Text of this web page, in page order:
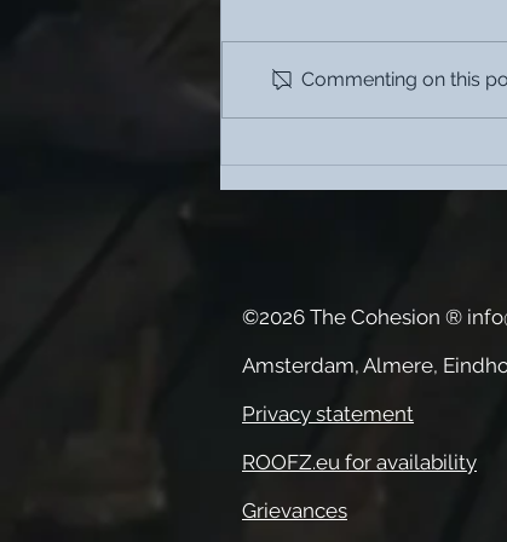
Commenting on this
©2026 The Cohesion ®
Amsterdam, Almere,
Privacy statement
ROOFZ.eu for availability
Grievances